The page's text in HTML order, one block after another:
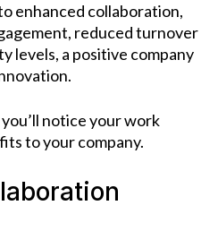
enhanced collaboration,
reduced turnover
levels, a positive company
notice your work
to your company.